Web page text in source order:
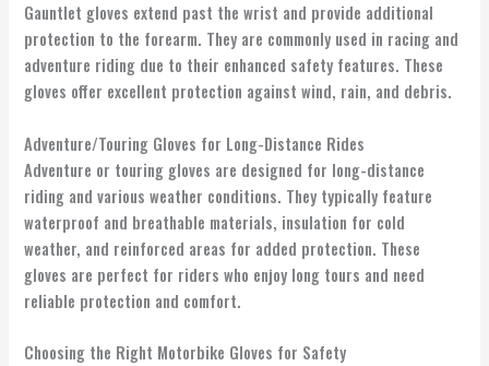
Gauntlet gloves extend past the wrist and provide additional
protection to the forearm. They are commonly used in racing and
adventure riding due to their enhanced safety features. These
gloves offer excellent protection against wind, rain, and debris.
Adventure/Touring Gloves for Long-Distance Rides
Adventure or touring gloves are designed for long-distance
riding and various weather conditions. They typically feature
waterproof and breathable materials, insulation for cold
weather, and reinforced areas for added protection. These
gloves are perfect for riders who enjoy long tours and need
reliable protection and comfort.
Choosing the Right Motorbike Gloves for Safety